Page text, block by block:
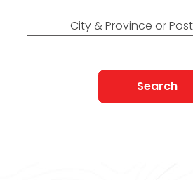
City & Province or
Search